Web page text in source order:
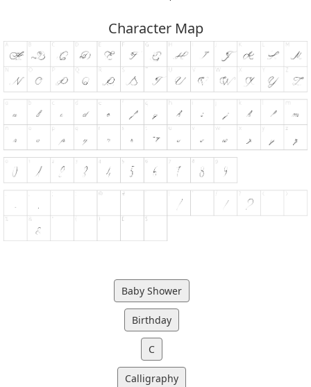
Character Map
Baby Shower
Birthday
C
Calligraphy